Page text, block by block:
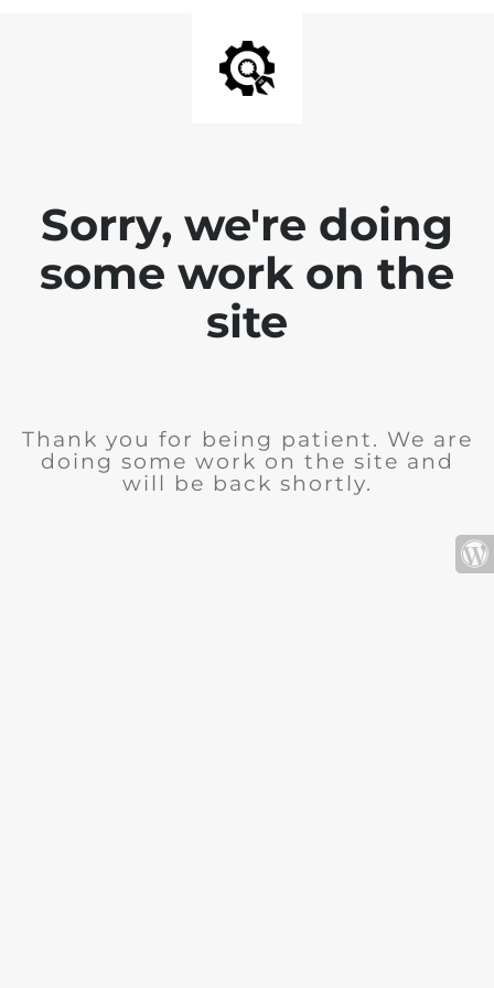
Sorry, we're doing
some work on the
site
Thank you for being patient. We are
doing some work on the site and
will be back shortly.